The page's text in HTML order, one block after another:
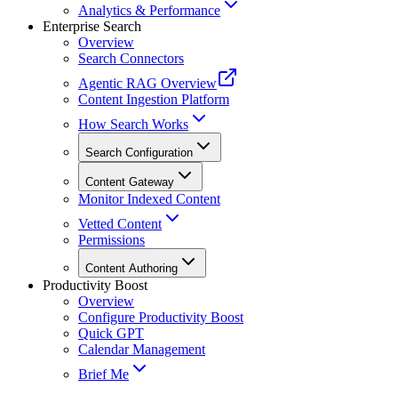
Analytics & Performance
Enterprise Search
Overview
Search Connectors
Agentic RAG Overview
Content Ingestion Platform
How Search Works
Search Configuration
Content Gateway
Monitor Indexed Content
Vetted Content
Permissions
Content Authoring
Productivity Boost
Overview
Configure Productivity Boost
Quick GPT
Calendar Management
Brief Me